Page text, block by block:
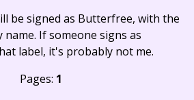
be signed as Butterfree, with the
name. If someone signs as
label, it's probably not me.
Pages: 1